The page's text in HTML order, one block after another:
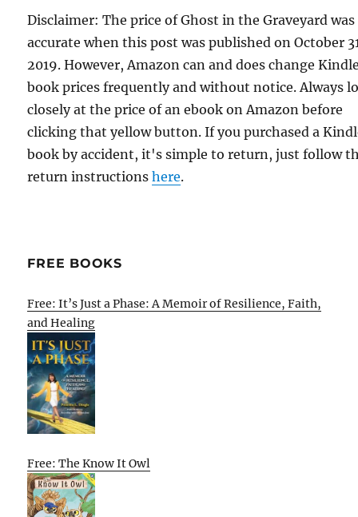
Disclaimer: The price of Ghost in the Graveyard was
accurate when this post was published on October
2019. However, Amazon can and does change
book prices frequently and without notice. Always
closely at the price of an ebook on Amazon before
clicking that yellow button. If you purchased a
book by accident, it's simple to return, just follow
return instructionshere.
FREE BOOKS
Free: It’s Just a Phase: A Memoir of Resilience, Faith,
and Healing
Free: The Know It Owl